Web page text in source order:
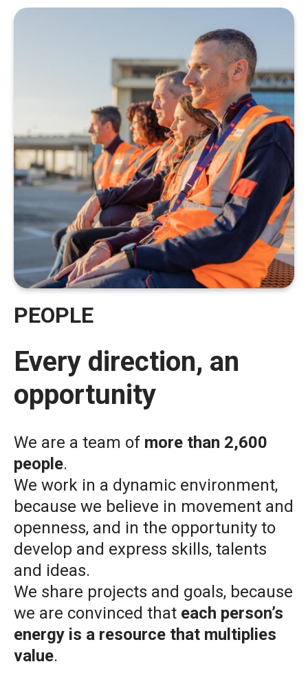
PEOPLE
Every direction, an
opportunity
We are a team of more than 2,600
people.
We work in a dynamic environment,
because we believe in movement and
openness, and in the opportunity to
develop and express skills, talents
and ideas.
We share projects and goals, because
we are convinced that each person’s
energy is a resource that multiplies
value.